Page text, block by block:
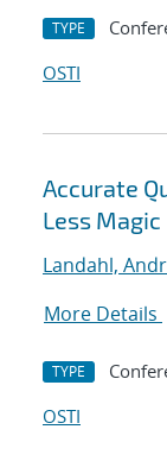
TYPE
OSTI
Accurate
Less Magic
Landahl,
More Details
TYPE
OSTI